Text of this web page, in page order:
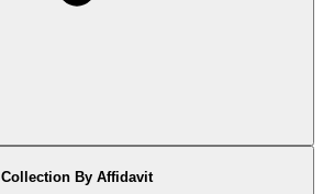
Collection By Affidavit